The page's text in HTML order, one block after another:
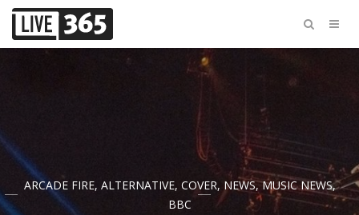
ARCADE FIRE, ALTERNATIVE, COVER, NEWS,MUSIC NEWS,
BBC